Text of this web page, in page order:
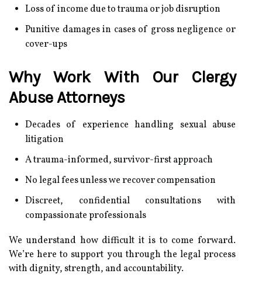
Loss of income due to trauma or job disruption
Punitive damages in cases of gross negligence or
cover-ups
Why Work With Our Clergy
Abuse Attorneys
Decades of experience handling sexual abuse
litigation
A trauma-informed, survivor-first approach
No legal fees unless we recover compensation
Discreet, confidential consultations with
compassionate professionals
We understand how difficult it is to come forward.
We’re here to support you through the legal process
with dignity, strength, and accountability.